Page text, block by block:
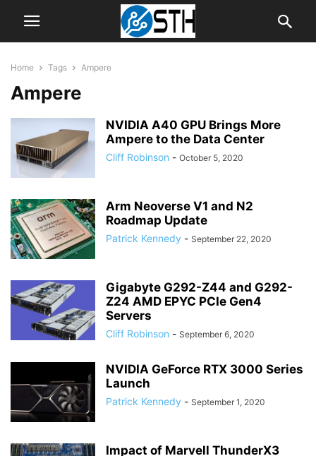
Home Tags Ampere
Ampere
NVIDIA A40 GPU Brings More
Ampere to the Data Center
Cliff Robinson - October 5, 2020
Arm Neoverse V1 and N2
Roadmap Update
Patrick Kennedy - September 22, 2020
Gigabyte G292-Z44 and G292-
Z24 AMD EPYC PCIe Gen4
Servers
Cliff Robinson - September 6, 2020
NVIDIA GeForce RTX 3000 Series
Launch
Patrick Kennedy - September 1, 2020
Impact of Marvell ThunderX3